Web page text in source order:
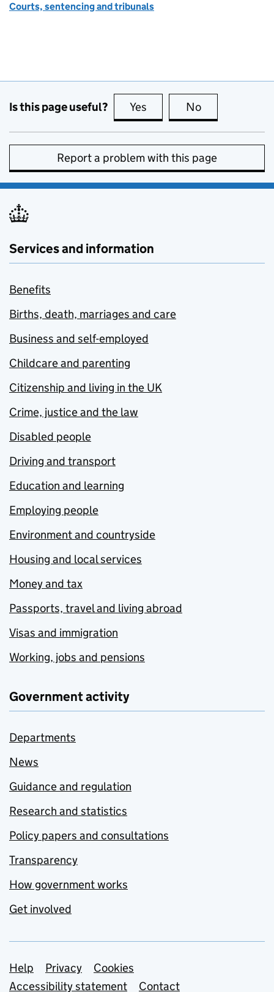
Courts, sentencing and tribunals
Is this page useful? Yes this page is useful
No
Report a problem with this page
Services and information
Benefits
Births, death, marriages and care
Business and self-employed
Childcare and parenting
Citizenship and living in the UK
Crime, justice and the law
Disabled people
Driving and transport
Education and learning
Employing people
Environment and countryside
Housing and local services
Money and tax
Passports, travel and living abroad
Visas and immigration
Working, jobs and pensions
Government activity
Departments
News
Guidance and regulation
Research and statistics
Policy papers and consultations
Transparency
How government works
Get involved
Support links
Help Privacy
Cookies
Accessibility statement
Contact